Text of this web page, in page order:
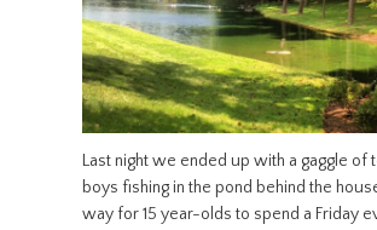
Last night we ended up with a gaggle of
boys fishing in the pond behind the
way for 15 year-olds to spend a Friday